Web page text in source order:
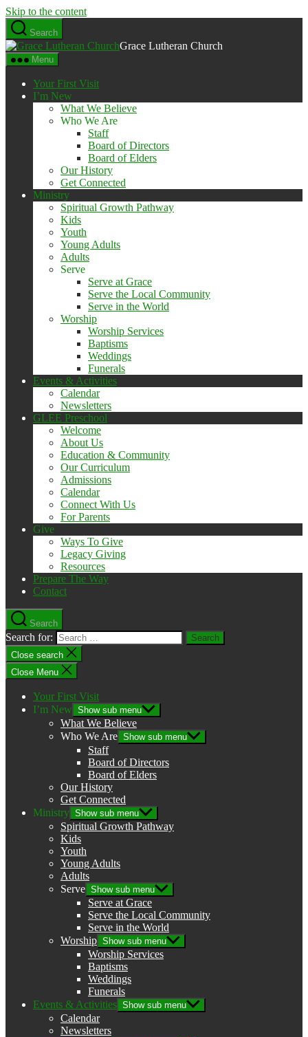
Skip to the content
Search
Grace Lutheran Church
Menu
Your First Visit
I’m New
What We Believe
Who We Are
Staff
Board of Directors
Board of Elders
Our History
Get Connected
Ministry
Spiritual Growth Pathway
Kids
Youth
Young Adults
Adults
Serve
Serve at Grace
Serve the Local Community
Serve in the World
Worship
Worship Services
Baptisms
Weddings
Funerals
Events & Activities
Calendar
Newsletters
GLEE Preschool
Welcome
About Us
Education & Community
Our Curriculum
Admissions
Calendar
Connect With Us
For Parents
Give
Ways To Give
Legacy Giving
Resources
Prepare The Way
Contact
Search
Search for:
Close search
Close Menu
Your First Visit
I’m New Show sub menu
What We Believe
Who We Are Show sub menu
Staff
Board of Directors
Board of Elders
Our History
Get Connected
Ministry Show sub menu
Spiritual Growth Pathway
Kids
Youth
Young Adults
Adults
Serve Show sub menu
Serve at Grace
Serve the Local Community
Serve in the World
Worship Show sub menu
Worship Services
Baptisms
Weddings
Funerals
Events & Activities Show sub menu
Calendar
Newsletters